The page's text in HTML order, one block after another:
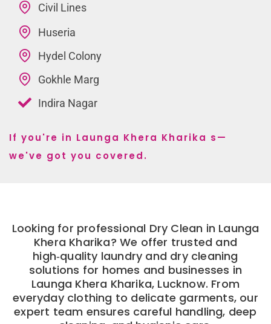
Civil Lines
Huseria
Hydel Colony
Gokhle Marg
Indira Nagar
If you're in Launga Khera Kharika s—
we've got you covered.
Looking for professional Dry Clean in Launga
Khera Kharika? We offer trusted and
high‑quality laundry and dry cleaning
solutions for homes and businesses in
Launga Khera Kharika, Lucknow. From
everyday clothing to delicate garments, our
expert team ensures careful handling, deep